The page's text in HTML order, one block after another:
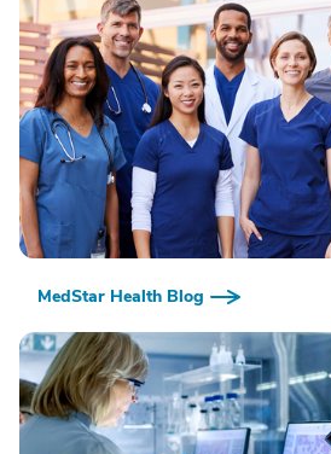
MedStar Health Blog